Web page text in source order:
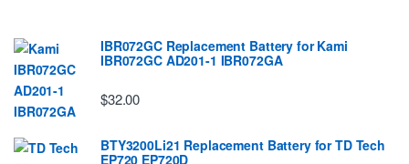
IBR072GC Replacement Battery for Kami
IBR072GC AD201-1 IBR072GA
$32.00
BTY3200Li21 Replacement Battery for TD Tech
EP720 EP720D